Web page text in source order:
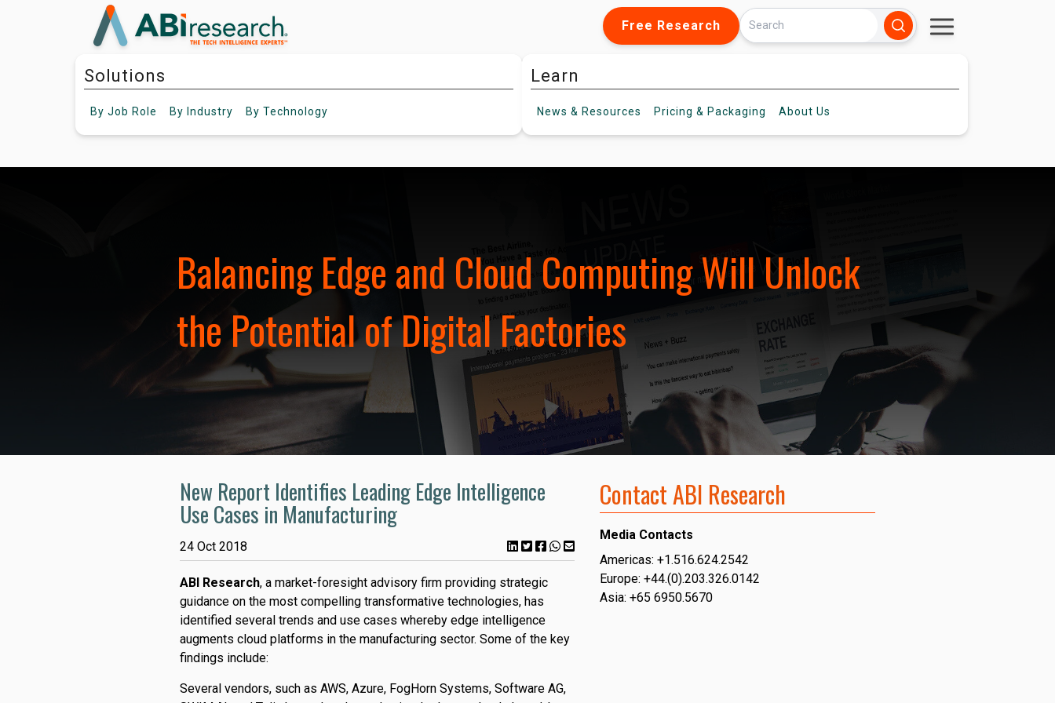
Free Research
Solutions
By Job Role By Industry By Technology
Learn
News & Resources Pricing & Packaging About Us
Balancing Edge and Cloud Computing Will Unlock
the Potential of Digital Factories
New Report Identifies Leading Edge Intelligence
Use Cases in Manufacturing
24 Oct 2018
ABI Research, a market-foresight advisory firm providing strategic
guidance on the most compelling transformative technologies, has
identified several trends and use cases whereby edge intelligence
augments cloud platforms in the manufacturing sector. Some of the key
findings include:
Several vendors, such as AWS, Azure, FogHorn Systems, Software AG,
Contact ABI Research
Media Contacts
Americas: +1.516.624.2542
Europe: +44.(0).203.326.0142
Asia: +65 6950.5670